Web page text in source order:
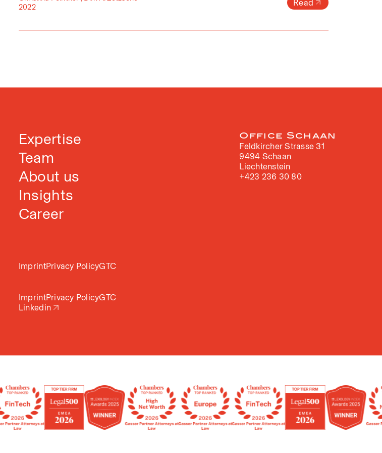
2022
Read
Expertise
Team
About us
Insights
Career
ImprintPrivacy PolicyGTC
Office Schaan
Feldkircher Strasse 31
9494 Schaan
Liechtenstein
+423 236 30 80
ImprintPrivacy PolicyGTC
Linkedin